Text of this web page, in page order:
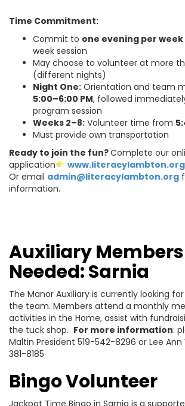
Time Commitment:
Commit to one evening per week
week session
May choose to volunteer at more
(different nights)
Night One: Orientation and team
5:00–6:00 PM, followed
program session
Weeks 2–8: Volunteer time from
Must provide own transportation
Ready to join the fun?Complete our
application
Or email admin@literacylambton.org
information.
Auxiliary Members
Needed: Sarnia
The Manor Auxiliary is currently looking
the team. Members attend a monthly
activities in the Home, assist with
the tuck shop. For more information:
Maltin President 519-542-8296 or Lee Ann
381-8185
Bingo Volunteer
Jackpot Time Bingo in Sarnia is a